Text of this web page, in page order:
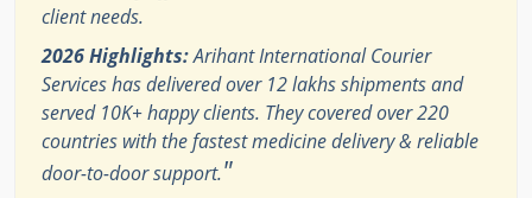
client needs.
2026 Highlights:Arihant International Courier
Services has delivered over 12 lakhs shipments and
served 10K+ happy clients. They covered over 220
countries with the fastest medicine delivery & reliable
door-to-door support."